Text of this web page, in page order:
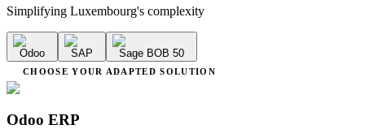
Simplifying Luxembourg's complexity
Odoo SAP Sage BOB 50
CHOOSE YOUR ADAPTED SOLUTION
Odoo ERP